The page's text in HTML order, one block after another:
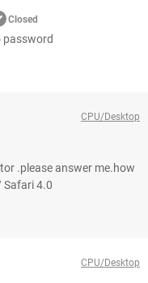
Closed
password
CPU/Desktop
.please answer me.how
Safari 4.0
CPU/Desktop